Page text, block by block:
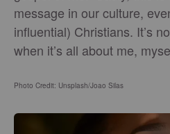
message in our culture,
influential) Christians. It’s
when it’s all about me,
Photo Credit: Unsplash/Joao Silas